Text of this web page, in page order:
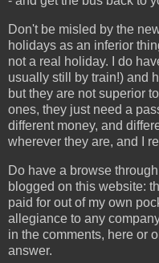
Don't be misled by the
holidays as an inferior
not a real holiday. I do
usually still by train!) and
but they are not superior
ones, they just need a
different money, and
wherever they are, and I
Do have a browse
blogged on this website:
paid for out of my own
allegiance to any
in the comments, here or
answer.